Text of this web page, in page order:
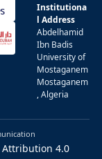
Institutiona
l Address
Abdelhamid
Ibn Badis
University of
Mostaganem
Mostaganem
, Algeria
Attribution 4.0